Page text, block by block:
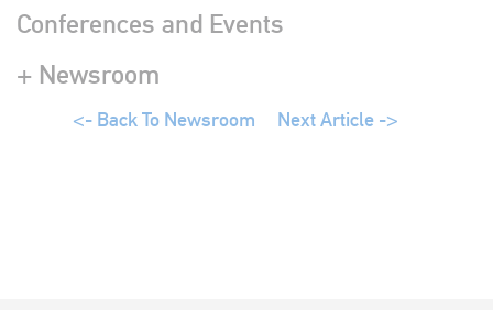
Conferences and Events
+ Newsroom
<- Back To Newsroom Next Article ->